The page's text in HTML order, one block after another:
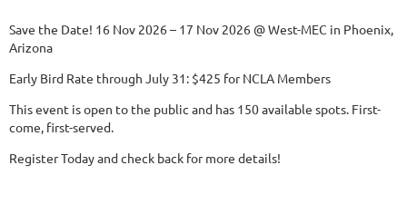
Save the Date! 16 Nov 2026 – 17 Nov 2026 @ West-MEC in Phoenix,
Arizona
Early Bird Rate through July 31: $425 for NCLA Members
This event is open to the public and has 150 available spots. First-
come, first-served.
Register Today and check back for more details!